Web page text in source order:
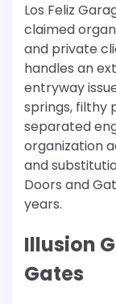
Los Feliz
claimed
and private
handles an
entryway
springs, filthy
separated
organization
and
Doors and
years.
Illusion
Gates